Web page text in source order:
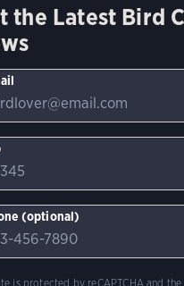
the Latest Bird
(optional)
is protected by reCAPTCHA and